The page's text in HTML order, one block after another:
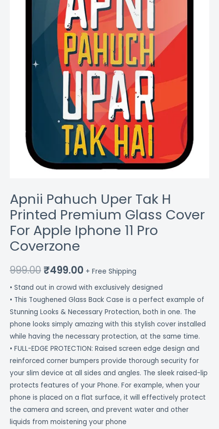
Apnii Pahuch Uper Tak H
Printed Premium Glass Cover
For Apple Iphone 11 Pro
Coverzone
999.00₹499.00 + Free Shipping
• Stand out in crowd with exclusively designed
• This Toughened Glass Back Case is a perfect example of
Stunning Looks & Necessary Protection, both in one. The
phone looks simply amazing with this stylish cover installed
while having the necessary protection, at the same time.
• FULL-EDGE PROTECTION: Raised screen edge design and
reinforced corner bumpers provide thorough security for
your slim device at all sides and angles. The sleek raised-lip
protects features of your Phone. For example, when your
phone is placed on a flat surface, it will effectively protect
the camera and screen, and prevent water and other
liquids from moistening your phone